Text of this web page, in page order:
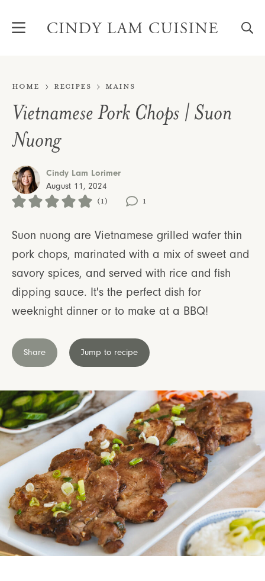
Home Recipes Mains
Vietnamese Pork Chops | Suon
Nuong
Cindy Lam Lorimer
August 11, 2024
(1) 1
Suon nuong are Vietnamese grilled wafer thin
pork chops, marinated with a mix of sweet and
savory spices, and served with rice and fish
dipping sauce. It's the perfect dish for
weeknight dinner or to make at a BBQ!
Share Jump to recipe